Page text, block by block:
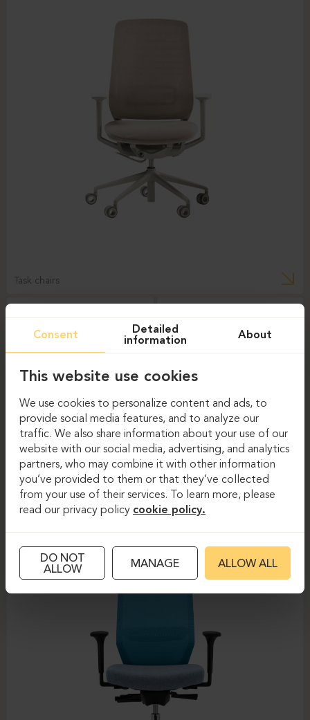
Task chairs
Task chairs Task chairs
DAUPHIN-SHAPE MESH
Consent
Detailed
information
About
This website use cookies
We use cookies to personalize content and ads, to
provide social media features, and to analyze our
traffic. We also share information about your use of our
website with our social media, advertising, and analytics
partners, who may combine it with other information
you’ve provided to them or that they’ve collected
from your use of their services. To learn more, please
read our privacy policy cookie policy.
DO NOT
ALLOW
MANAGE ALLOW ALL